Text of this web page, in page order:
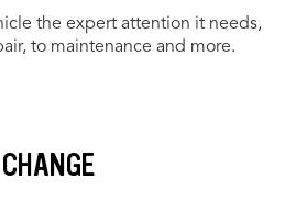
the expert attention it needs,
to maintenance and more.